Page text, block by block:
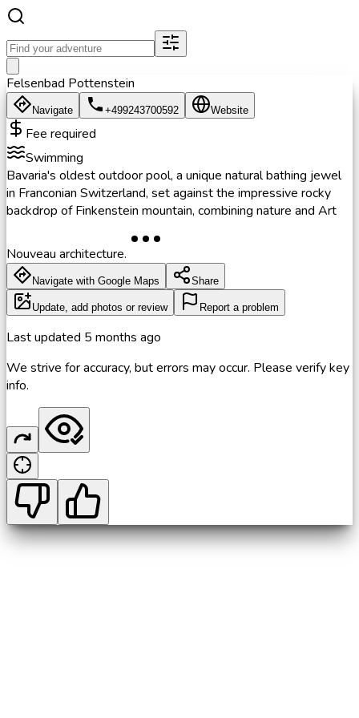
Felsenbad Pottenstein
Navigate +499243700592 Website
Fee required
Swimming
Bavaria's oldest outdoor pool, a unique natural bathing jewel
in Franconian Switzerland, set against the impressive rocky
backdrop of Finkenstein mountain, combining nature and Art
Nouveau architecture.
Navigate with Google Maps Share
Update, add photos or review Report a problem
Last updated 5 months ago
We strive for accuracy, but errors may occur. Please verify key
info.